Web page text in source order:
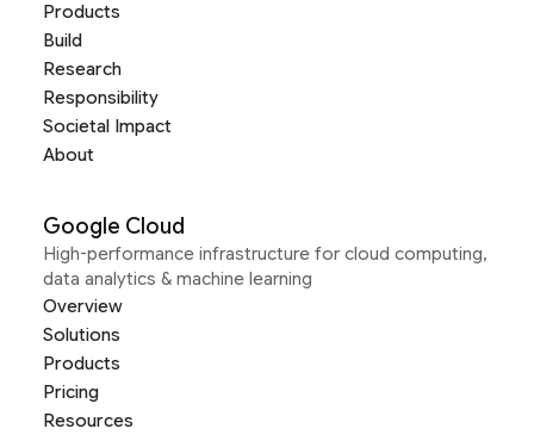
Products
Build
Research
Responsibility
Societal Impact
About
Google Cloud
High-performance infrastructure for cloud computing,
data analytics & machine learning
Overview
Solutions
Products
Pricing
Resources